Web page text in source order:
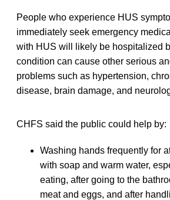
People who experience HUS
immediately seek emergency
with HUS will likely be hospitalized
condition can cause other serious
problems such as hypertension,
disease, brain damage, and
CHFS said the public could help by:
Washing hands frequently for
with soap and warm water,
eating, after going to the
meat and eggs, and after